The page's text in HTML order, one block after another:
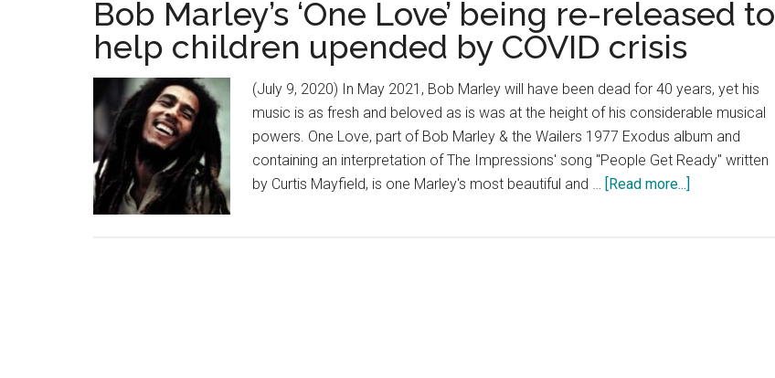
Bob Marley’s ‘One Love’ being re-released to
help children upended by COVID crisis
(July 9, 2020) In May 2021, Bob Marley will have been dead for 40 years, yet his
music is as fresh and beloved as is was at the height of his considerable musical
powers. One Love, part of Bob Marley & the Wailers 1977 Exodus album and
containing an interpretation of The Impressions' song "People Get Ready" written
by Curtis Mayfield, is one Marley's most beautiful and … [Read more...]